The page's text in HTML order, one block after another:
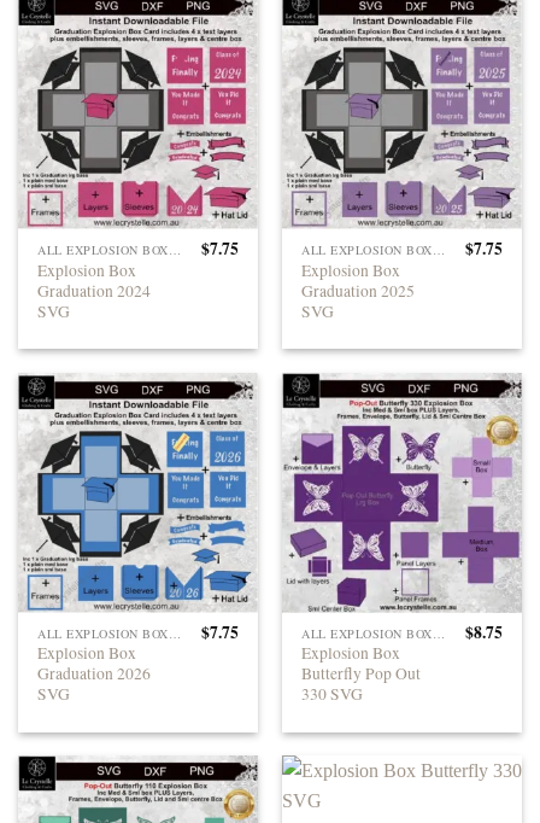
ALL EXPLOSION BOXES
Explosion Box
Graduation 2024
SVG
$7.75 ALL EXPLOSION BOXES
Explosion Box
Graduation 2025
SVG
$7.75
Explosion Box
Graduation 2026
SVG
$7.75
Explosion Box
Butterfly Pop Out
330 SVG
$8.75